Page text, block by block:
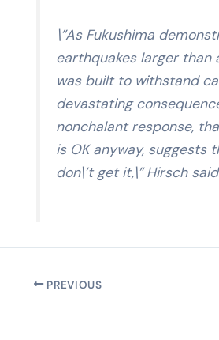
\”As Fukushima
earthquakes larger than
was built to withstand
devastating
nonchalant response,
is OK anyway, suggests
don\’t get it,\” Hirsch
PREVIOUS